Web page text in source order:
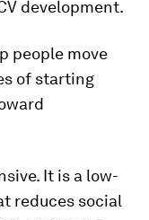
development.
people move
of starting
It is a low-
reduces social